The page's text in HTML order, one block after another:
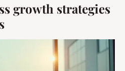
growth strategies